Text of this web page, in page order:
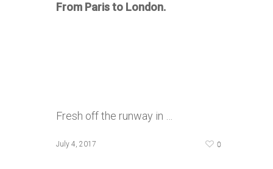
From Paris to London.
Fresh off the runway in …
July 4, 2017 0